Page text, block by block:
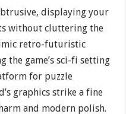
displaying your
without cluttering the
retro-futuristic
the game’s sci-fi setting
for puzzle
graphics strike a fine
and modern polish.